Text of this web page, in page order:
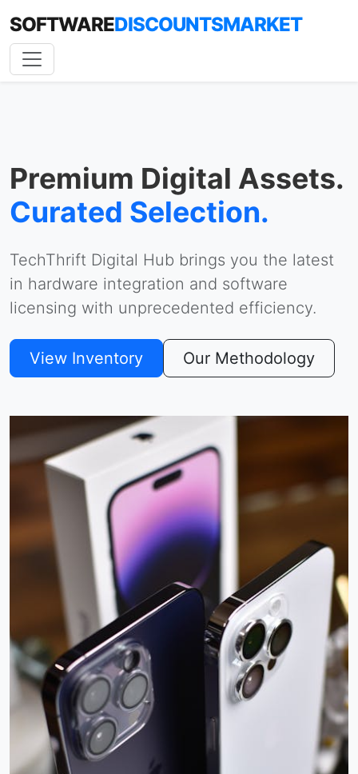
SOFTWAREDISCOUNTSMARKET
Premium Digital Assets.
Curated Selection.
TechThrift Digital Hub brings you the latest
in hardware integration and software
licensing with unprecedented efficiency.
View Inventory Our Methodology